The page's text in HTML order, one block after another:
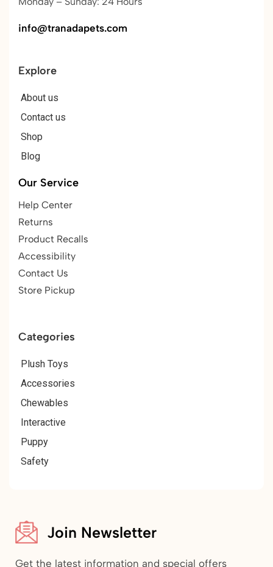
info@tranadapets.com
Explore
About us
Contact us
Shop
Blog
Our Service
Help Center
Returns
Product Recalls
Accessibility
Contact Us
Store Pickup
Categories
Plush Toys
Accessories
Chewables
Interactive
Puppy
Safety
Join Newsletter
Get the latest information and special offers